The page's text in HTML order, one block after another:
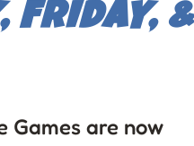
FRIDAY, &
Games are now